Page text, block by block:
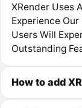
XRender Uses
Experience
Users Will
Outstanding
How to add